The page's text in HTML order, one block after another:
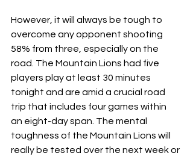
However, it will always be tough to
overcome any opponent shooting
58% from three, especially on the
road. The Mountain Lions had five
players play at least 30 minutes
tonight and are amid a crucial road
trip that includes four games within
an eight-day span. The mental
toughness of the Mountain Lions will
really be tested over the next week or